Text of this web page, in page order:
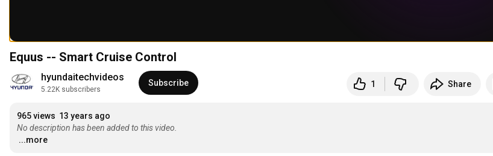
Equus -- Smart Cruise Control
hyundaitechvideos
5.22K subscribers
Subscribe 1 Share
965 views 13 years ago
No description has been added to this video.
...more